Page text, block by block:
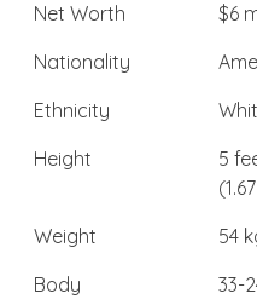
Net Worth
$6
Nationality
Ethnicity
Height
5
Weight
54
Body
33-